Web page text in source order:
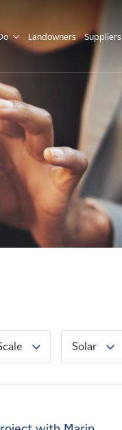
Landowners Suppliers
Solar